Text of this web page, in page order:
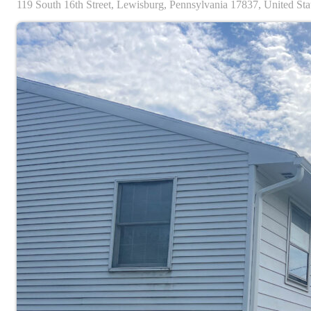
119 South 16th Street, Lewisburg, Pennsylvania 17837, United